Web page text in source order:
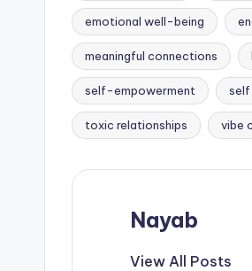
Tags:
emotional well-being
meaningful connections
self-empowerment
toxic relationships vibe
Nayab
View All Posts